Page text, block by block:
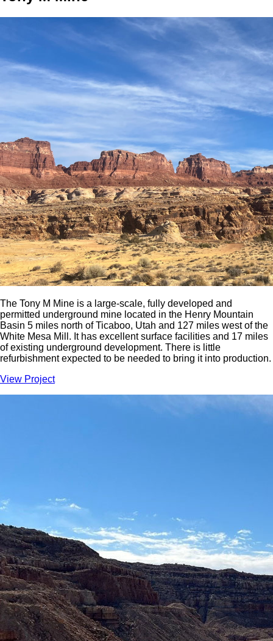
The Tony M Mine is a large-scale, fully developed and
permitted underground mine located in the Henry Mountain
Basin 5 miles north of Ticaboo, Utah and 127 miles west of the
White Mesa Mill. It has excellent surface facilities and 17 miles
of existing underground development. There is little
refurbishment expected to be needed to bring it into production.
View Project